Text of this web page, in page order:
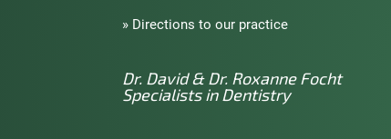
» Directions to our practice
Dr. David & Dr. Roxanne Focht
Specialists in Dentistry